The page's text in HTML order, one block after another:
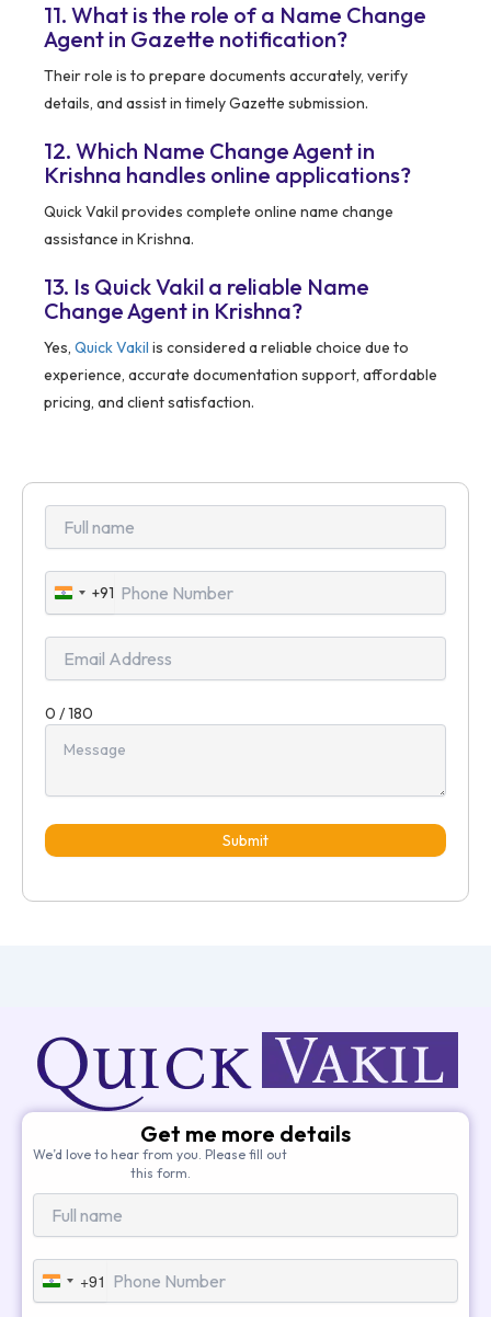
11. What is the role of a Name Change
Agent in Gazette notification?
Their role is to prepare documents accurately, verify
details, and assist in timely Gazette submission.
12. Which Name Change Agent in
Krishna handles online applications?
Quick Vakil provides complete online name change
assistance in Krishna.
13. Is Quick Vakil a reliable Name
Change Agent in Krishna?
Yes, Quick Vakil is considered a reliable choice due to
experience, accurate documentation support, affordable
pricing, and client satisfaction.
India
+91
+91
0 / 180
Submit
Get me more details
We’d love to hear from you. Please fill out
this form.
India
+91
+91